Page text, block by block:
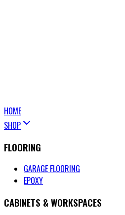
HOME
SHOP
FLOORING
GARAGE FLOORING
EPOXY
CABINETS & WORKSPACES